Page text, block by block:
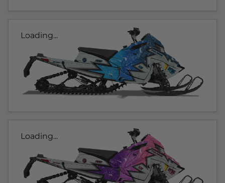
Loading...
Loading...